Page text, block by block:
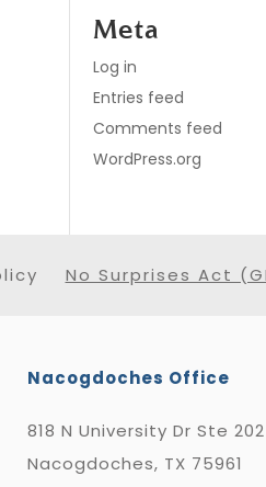
Meta
Log in
Entries feed
Comments feed
WordPress.org
No Surprises Act
Nacogdoches Office
818 N University Dr Ste 202
Nacogdoches, TX 75961